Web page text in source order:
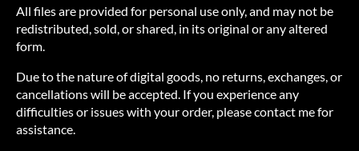
All files are provided for personal use only, and may not be
redistributed, sold, or shared, in its original or any altered
form.
Due to the nature of digital goods, no returns, exchanges, or
cancellations will be accepted. If you experience any
difficulties or issues with your order, please contact me for
assistance.